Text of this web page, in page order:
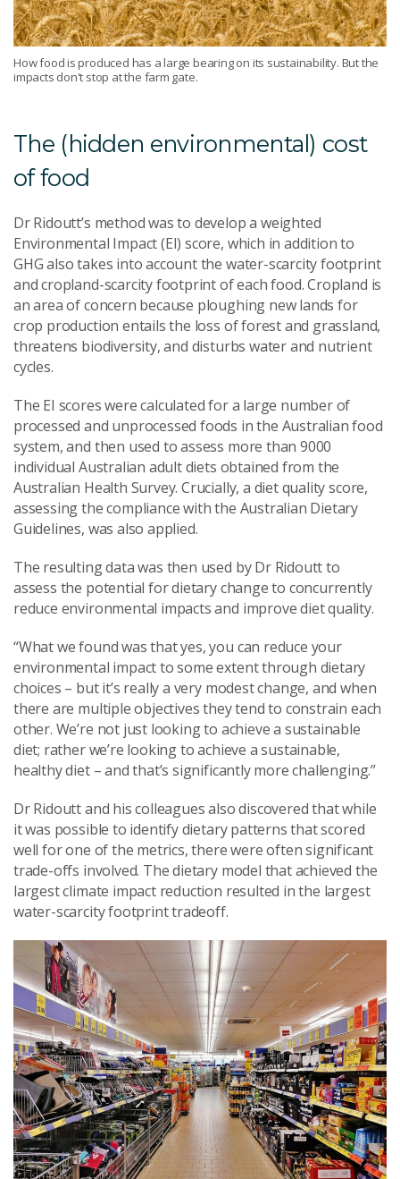
How food is produced has a large bearing on its sustainability. But the
impacts don't stop at the farm gate.
The (hidden environmental) cost
of food
Dr Ridoutt’s method was to develop a weighted
Environmental Impact (EI) score, which in addition to
GHG also takes into account the water-scarcity footprint
and cropland-scarcity footprint of each food. Cropland is
an area of concern because ploughing new lands for
crop production entails the loss of forest and grassland,
threatens biodiversity, and disturbs water and nutrient
cycles.
The EI scores were calculated for a large number of
processed and unprocessed foods in the Australian food
system, and then used to assess more than 9000
individual Australian adult diets obtained from the
Australian Health Survey. Crucially, a diet quality score,
assessing the compliance with the Australian Dietary
Guidelines, was also applied.
The resulting data was then used by Dr Ridoutt to
assess the potential for dietary change to concurrently
reduce environmental impacts and improve diet quality.
“What we found was that yes, you can reduce your
environmental impact to some extent through dietary
choices – but it’s really a very modest change, and when
there are multiple objectives they tend to constrain each
other. We’re not just looking to achieve a sustainable
diet; rather we’re looking to achieve a sustainable,
healthy diet – and that’s significantly more challenging.”
Dr Ridoutt and his colleagues also discovered that while
it was possible to identify dietary patterns that scored
well for one of the metrics, there were often significant
trade-offs involved. The dietary model that achieved the
largest climate impact reduction resulted in the largest
water-scarcity footprint tradeoff.